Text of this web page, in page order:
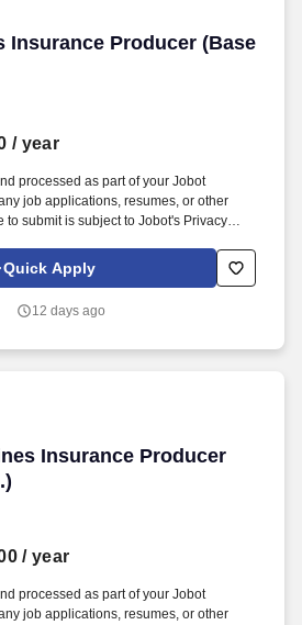
Insurance Producer (Base
Insurance Producer (Base +
/ year
processed as part of your Jobot
job applications, resumes, or other
to submit is subject to Jobot's Privacy
Automated Employment Decision Tools
legal. The Personal Lines
of personal insurance products
Quick Apply
12 days ago
Insurance Producer
Insurance Producer (Base
/ year
processed as part of your Jobot
job applications, resumes, or other